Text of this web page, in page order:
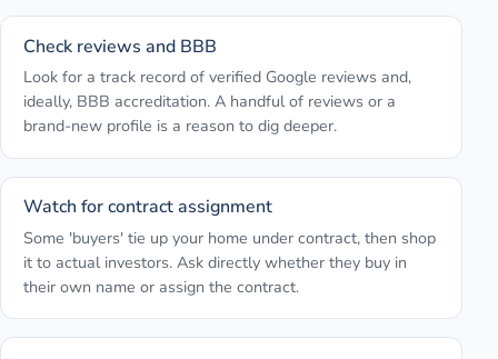
Check reviews and BBB
Look for a track record of verified Google reviews and,
ideally, BBB accreditation. A handful of reviews or a
brand-new profile is a reason to dig deeper.
Watch for contract assignment
Some 'buyers' tie up your home under contract, then shop
it to actual investors. Ask directly whether they buy in
their own name or assign the contract.